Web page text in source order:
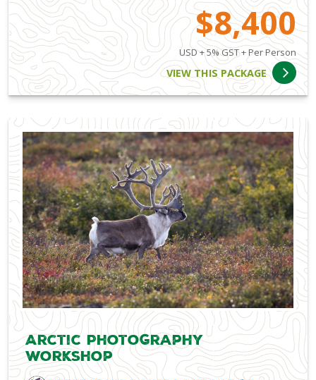
$8,400
USD + 5% GST + Per Person
VIEW THIS PACKAGE
Arctic Photography
Workshop